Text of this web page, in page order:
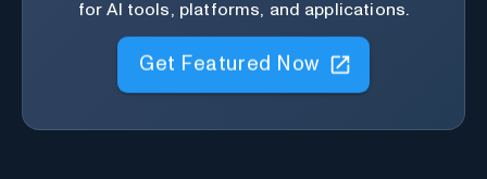
for AI tools, platforms, and applications.
Get Featured Now